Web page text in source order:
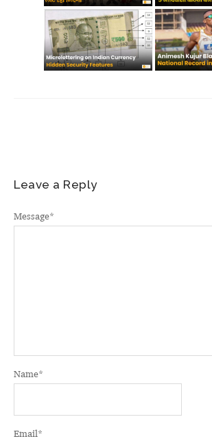
Leave a Reply
Message*
Name*
Email*